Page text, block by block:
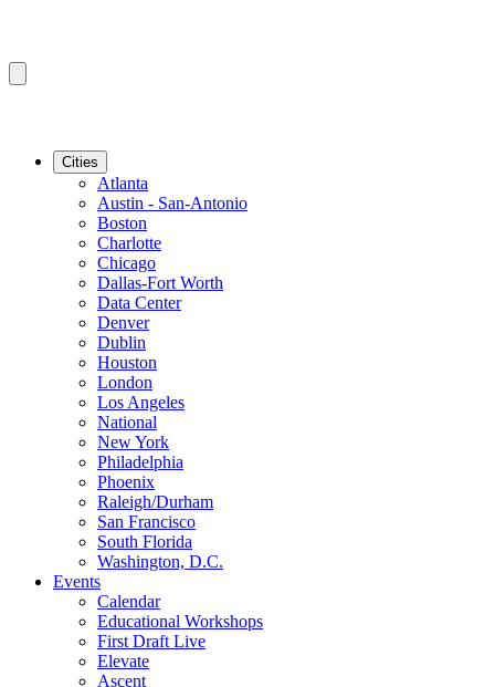
Cities
Atlanta
Austin - San-Antonio
Boston
Charlotte
Chicago
Dallas-Fort Worth
Data Center
Denver
Dublin
Houston
London
Los Angeles
National
New York
Philadelphia
Phoenix
Raleigh/Durham
San Francisco
South Florida
Washington, D.C.
Events
Calendar
Educational Workshops
First Draft Live
Elevate
Ascent